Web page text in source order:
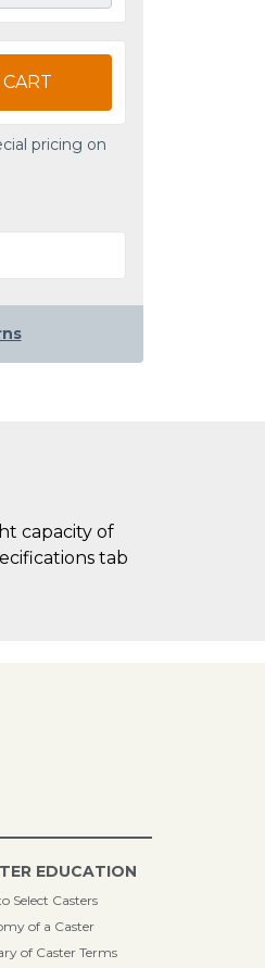
pricing on
capacity of
tab
EDUCATION
Select Casters
of a Caster
of Caster Terms